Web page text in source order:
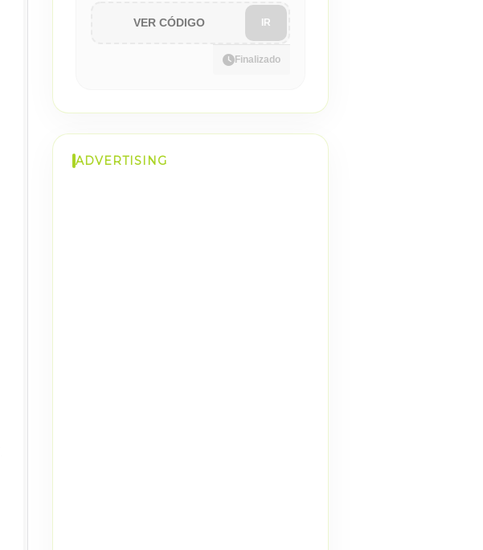
VER CÓDIGO IR
Finalizado
ADVERTISING